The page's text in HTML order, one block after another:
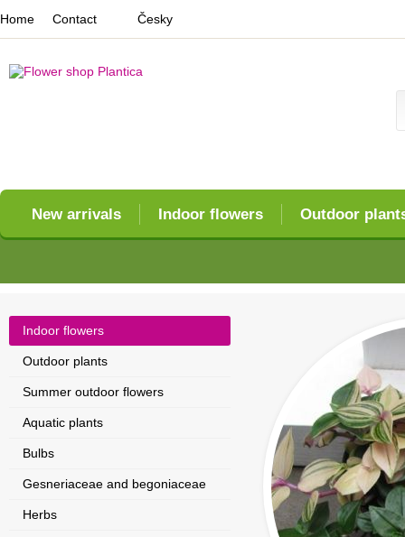
New arrivals Indoor flowers Outdoor
Home Contact Česky
Indoor flowers
Outdoor plants
Summer outdoor flowers
Aquatic plants
Bulbs
Gesneriaceae and begoniaceae
Herbs